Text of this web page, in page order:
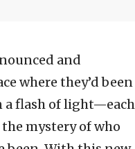
and
where they’d been
flash of light—each
mystery of who